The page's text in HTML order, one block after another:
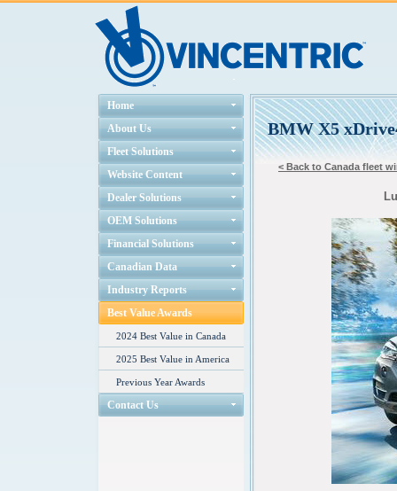
Home
About Us
Fleet Solutions
Website Content
Dealer Solutions
OEM Solutions
Financial Solutions
Canadian Data
Industry Reports
Best Value Awards
2024 Best Value in Canada
2025 Best Value in America
Previous Year Awards
Contact Us
BMW X5
< Back to Canada fleet